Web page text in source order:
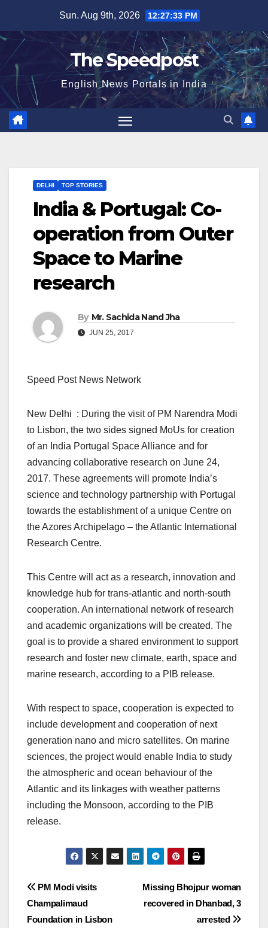
content
Sun. Aug 9th, 2026 12:27:34 PM
The Speedpost
English News Portals in India
DELHI TOP STORIES
India & Portugal: Co-
operation from Outer
Space to Marine
research
By Mr. Sachida Nand Jha
JUN 25, 2017
Speed Post News Network
New Delhi : During the visit of PM Narendra Modi
to Lisbon, the two sides signed MoUs for creation
of an India Portugal Space Alliance and for
advancing collaborative research on June 24,
2017. These agreements will promote India’s
science and technology partnership with Portugal
towards the establishment of a unique Centre on
the Azores Archipelago – the Atlantic International
Research Centre.
This Centre will act as a research, innovation and
knowledge hub for trans-atlantic and north-south
cooperation. An international network of research
and academic organizations will be created. The
goal is to provide a shared environment to support
research and foster new climate, earth, space and
marine research, according to a PIB release.
With respect to space, cooperation is expected to
include development and cooperation of next
generation nano and micro satellites. On marine
sciences, the project would enable India to study
the atmospheric and ocean behaviour of the
Atlantic and its linkages with weather patterns
including the Monsoon, according to the PIB
release.
Post
navigation
Missing Bhojpur woman
recovered in Dhanbad, 3
arrested
PM Modi visits
Champalimaud
Foundation in Lisbon